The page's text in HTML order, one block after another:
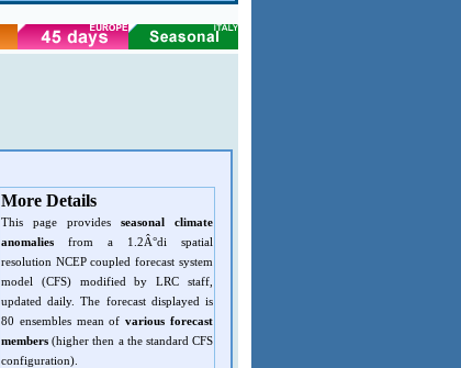
More Details
This page provides seasonal climate
anomalies from a 1.2Â°di spatial
resolution NCEP coupled forecast system
model (CFS) modified by LRC staff,
updated daily. The forecast displayed is
80 ensembles mean of various forecast
members (higher then a the standard CFS
configuration).